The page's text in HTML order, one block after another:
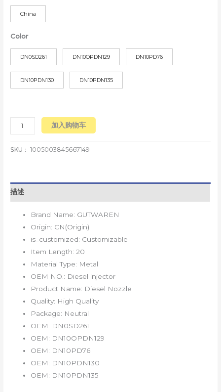
China
Color
DN0SD261 DN10OPDN129 DN10PD76
DN10PDN130 DN10PDN135
加入购物车
SKU：1005003845667149
描述
Brand Name: GUTWAREN
Origin: CN(Origin)
is_customized: Customizable
Item Length:20
Material Type: Metal
OEM NO.: Diesel injector
Product Name: Diesel Nozzle
Quality: High Quality
Package: Neutral
OEM: DN0SD261
OEM: DN10OPDN129
OEM: DN10PD76
OEM: DN10PDN130
OEM: DN10PDN135